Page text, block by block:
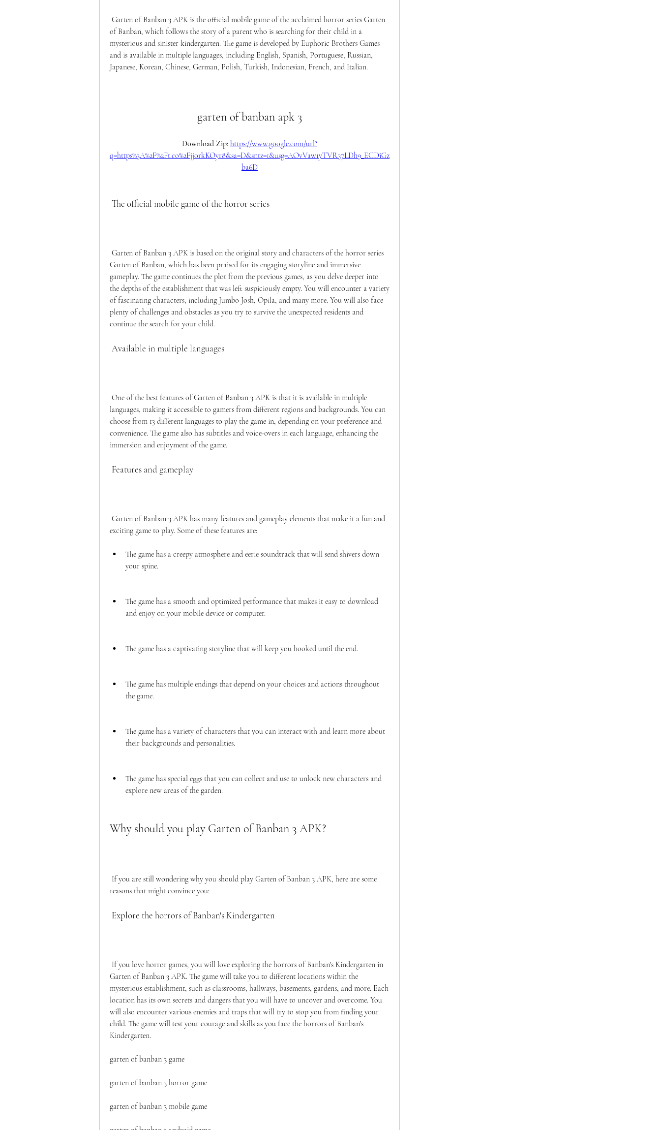
of Banban, which follows the story of a parent who is searching for their child in a
mysterious and sinister kindergarten. The game is developed by Euphoric Brothers Games
and is available in multiple languages, including English, Spanish, Portuguese, Russian,
Japanese, Korean, Chinese, German, Polish, Turkish, Indonesian, French, and Italian.
garten of banban apk 3
Download Zip: https://www.google.com/url?
q=https%3A%2F%2Ft.co%2Fjj0rkKOyr8&sa=D&sntz=1&usg=AOvVaw1yTVR37LDh9_ECDiGz
ba6D
The official mobile game of the horror series
Garten of Banban, which has been praised for its engaging storyline and immersive
gameplay. The game continues the plot from the previous games, as you delve deeper into
the depths of the establishment that was left suspiciously empty. You will encounter a variety
of fascinating characters, including Jumbo Josh, Opila, and many more. You will also face
plenty of challenges and obstacles as you try to survive the unexpected residents and
continue the search for your child.
Available in multiple languages
languages, making it accessible to gamers from different regions and backgrounds. You can
choose from 13 different languages to play the game in, depending on your preference and
convenience. The game also has subtitles and voice-overs in each language, enhancing the
immersion and enjoyment of the game.
Features and gameplay
exciting game to play. Some of these features are:
The game has a creepy atmosphere and eerie soundtrack that will send shivers down
your spine.
The game has a smooth and optimized performance that makes it easy to download
and enjoy on your mobile device or computer.
The game has a captivating storyline that will keep you hooked until the end.
The game has multiple endings that depend on your choices and actions throughout
the game.
The game has a variety of characters that you can interact with and learn more about
their backgrounds and personalities.
The game has special eggs that you can collect and use to unlock new characters and
explore new areas of the garden.
Why should you play Garten of Banban 3 APK?
reasons that might convince you:
Explore the horrors of Banban's Kindergarten
Garten of Banban 3 APK. The game will take you to different locations within the
mysterious establishment, such as classrooms, hallways, basements, gardens, and more. Each
location has its own secrets and dangers that you will have to uncover and overcome. You
will also encounter various enemies and traps that will try to stop you from finding your
child. The game will test your courage and skills as you face the horrors of Banban's
Kindergarten.
garten of banban 3 game
garten of banban 3 horror game
garten of banban 3 mobile game